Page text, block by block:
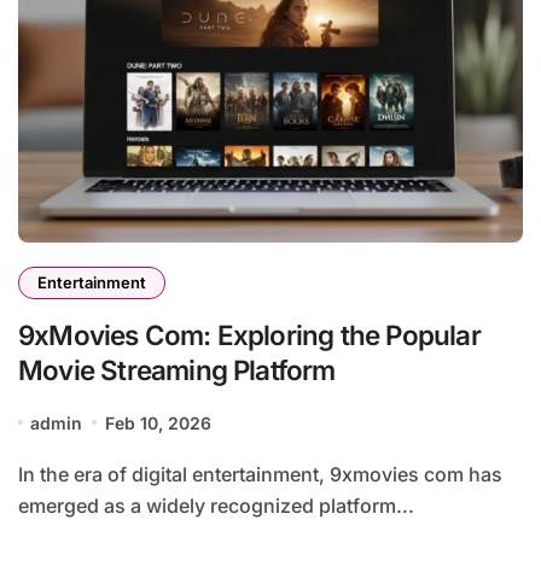
Entertainment
9xMovies Com: Exploring the Popular
Movie Streaming Platform
admin Feb 10, 2026
In the era of digital entertainment, 9xmovies com has
emerged as a widely recognized platform...